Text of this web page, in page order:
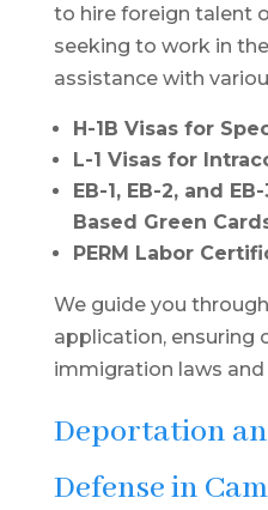
to hire foreign talent
seeking to work in
assistance with
H-1B Visas for
L-1 Visas for
EB-1, EB-2, and
Based Green
PERM Labor
We guide you
application, ensuring
immigration laws
Deportation
Defense in